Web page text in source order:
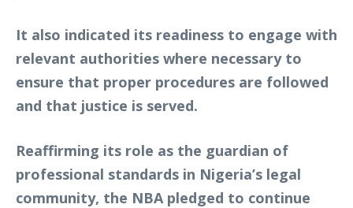
It also indicated its readiness to engage with
relevant authorities where necessary to
ensure that proper procedures are followed
and that justice is served.
Reaffirming its role as the guardian of
professional standards in Nigeria’s legal
community, the NBA pledged to continue